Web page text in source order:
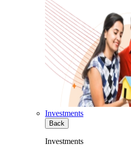
Investments
Back
Investments